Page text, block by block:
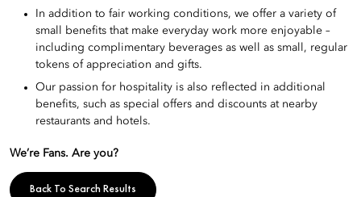
In addition to fair working conditions, we offer a variety of
small benefits that make everyday work more enjoyable –
including complimentary beverages as well as small, regular
tokens of appreciation and gifts.
Our passion for hospitality is also reflected in additional
benefits, such as special offers and discounts at nearby
restaurants and hotels.
We’re Fans. Are you?
Back To Search Results